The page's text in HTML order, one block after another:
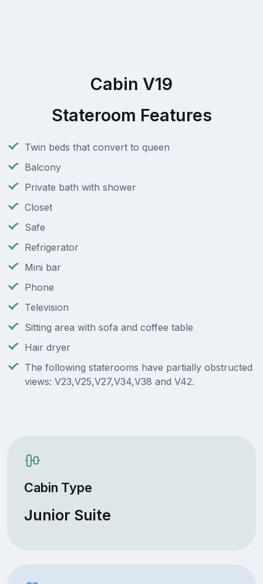
Cabin V19
Stateroom Features
Twin beds that convert to queen
Balcony
Private bath with shower
Closet
Safe
Refrigerator
Mini bar
Phone
Television
Sitting area with sofa and coffee table
Hair dryer
The following staterooms have partially obstructed
views: V23,V25,V27,V34,V38 and V42.
Cabin Type
Junior Suite